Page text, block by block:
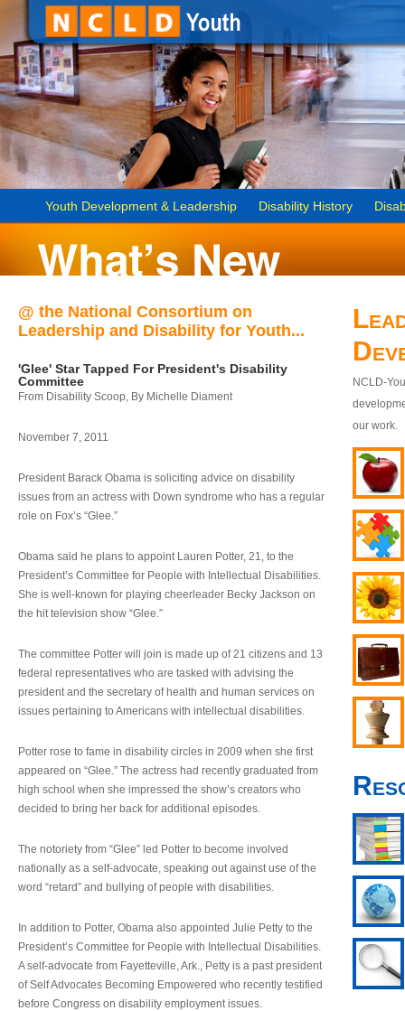
Youth Development & Leadership Disability History
@ the National Consortium on
Leadership and Disability for Youth...
'Glee' Star Tapped For President's Disability
Committee
From Disability Scoop, By Michelle Diament
November 7, 2011
President Barack Obama is soliciting advice on disability
issues from an actress with Down syndrome who has a regular
role on Fox’s “Glee.”
Obama said he plans to appoint Lauren Potter, 21, to the
President’s Committee for People with Intellectual Disabilities.
She is well-known for playing cheerleader Becky Jackson on
the hit television show “Glee.”
The committee Potter will join is made up of 21 citizens and 13
federal representatives who are tasked with advising the
president and the secretary of health and human services on
issues pertaining to Americans with intellectual disabilities.
Potter rose to fame in disability circles in 2009 when she first
appeared on “Glee.” The actress had recently graduated from
high school when she impressed the show’s creators who
decided to bring her back for additional episodes.
The notoriety from “Glee” led Potter to become involved
nationally as a self-advocate, speaking out against use of the
word “retard” and bullying of people with disabilities.
In addition to Potter, Obama also appointed Julie Petty to the
President’s Committee for People with Intellectual Disabilities.
A self-advocate from Fayetteville, Ark., Petty is a past president
of Self Advocates Becoming Empowered who recently testified
before Congress on disability employment issues.
NCLD-
our work.